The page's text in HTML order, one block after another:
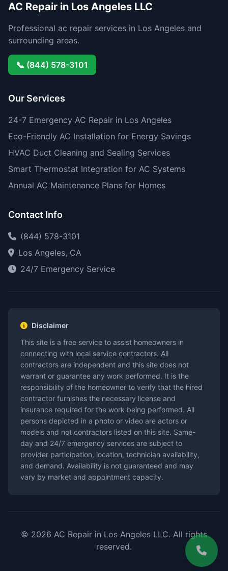
AC Repair in Los Angeles LLC
Professional ac repair services in Los Angeles and
surrounding areas.
📞 (844) 578-3101
Our Services
24-7 Emergency AC Repair in Los Angeles
Eco-Friendly AC Installation for Energy Savings
HVAC Duct Cleaning and Sealing Services
Smart Thermostat Integration for AC Systems
Annual AC Maintenance Plans for Homes
Contact Info
(844) 578-3101
Los Angeles, CA
24/7 Emergency Service
Disclaimer
This site is a free service to assist homeowners in
connecting with local service contractors. All
contractors are independent and this site does not
warrant or guarantee any work performed. It is the
responsibility of the homeowner to verify that the hired
contractor furnishes the necessary license and
insurance required for the work being performed. All
persons depicted in a photo or video are actors or
models and not contractors listed on this site. Same-
day and 24/7 emergency services are subject to
provider participation, location, technician availability,
and demand. Availability is not guaranteed and may
vary by market and appointment capacity.
© 2026 AC Repair in Los Angeles LLC. All rights
reserved.